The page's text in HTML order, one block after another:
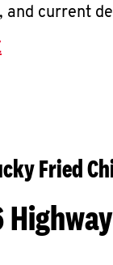
and current
Fried